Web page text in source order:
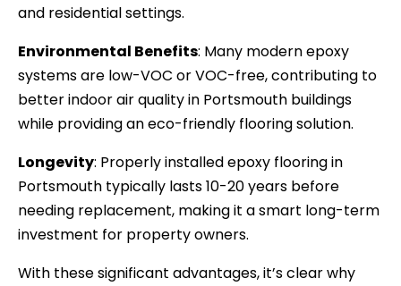
and residential settings.
Environmental Benefits: Many modern epoxy
systems are low-VOC or VOC-free, contributing to
better indoor air quality in Portsmouth buildings
while providing an eco-friendly flooring solution.
Longevity: Properly installed epoxy flooring in
Portsmouth typically lasts 10-20 years before
needing replacement, making it a smart long-term
investment for property owners.
With these significant advantages, it’s clear why